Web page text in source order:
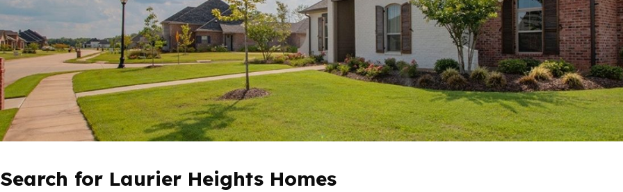
Search for Laurier Heights Homes